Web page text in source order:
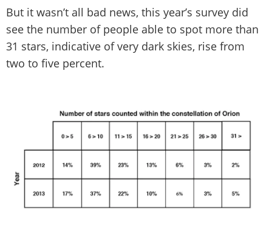
But it wasn’t all bad news, this year’s survey did
see the number of people able to spot more than
31 stars, indicative of very dark skies, rise from
two to five percent.